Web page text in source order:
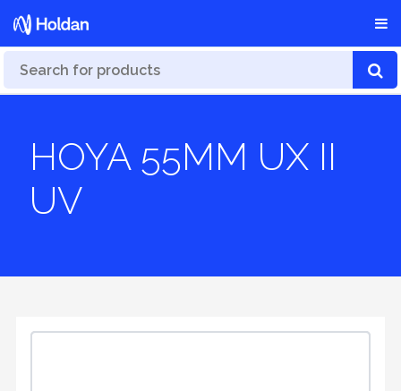
HOYA 55MM UX II
UV